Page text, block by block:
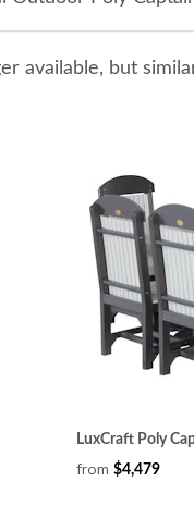
available, but
LuxCraft Poly
from $4,479